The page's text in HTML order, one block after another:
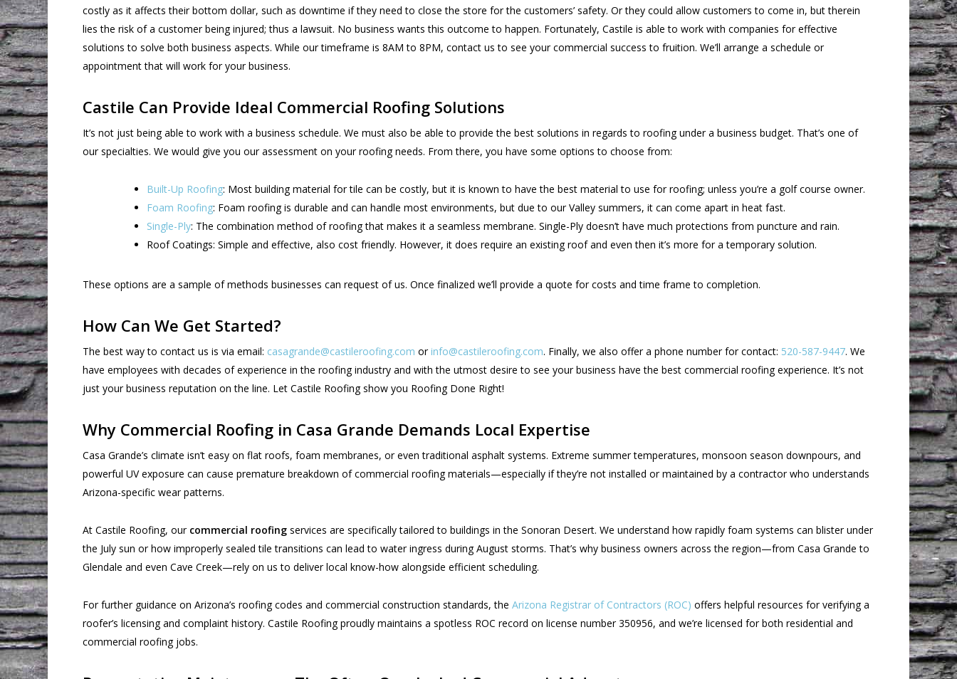
costly as it affects their bottom dollar, such as downtime if they need to close the store for the customers’ safety. Or they could allow customers to come in, but therein
lies the risk of a customer being injured; thus a lawsuit. No business wants this outcome to happen. Fortunately, Castile is able to work with companies for effective
solutions to solve both business aspects. While our timeframe is 8AM to 8PM, contact us to see your commercial success to fruition. We’ll arrange a schedule or
appointment that will work for your business.
Castile Can Provide Ideal Commercial Roofing Solutions
It’s not just being able to work with a business schedule. We must also be able to provide the best solutions in regards to roofing under a business budget. That’s one of
our specialties. We would give you our assessment on your roofing needs. From there, you have some options to choose from:
Built-Up Roofing: Most building material for tile can be costly, but it is known to have the best material to use for roofing; unless you’re a golf course owner.
Foam Roofing: Foam roofing is durable and can handle most environments, but due to our Valley summers, it can come apart in heat fast.
Single-Ply: The combination method of roofing that makes it a seamless membrane. Single-Ply doesn’t have much protections from puncture and rain.
Roof Coatings: Simple and effective, also cost friendly. However, it does require an existing roof and even then it’s more for a temporary solution.
These options are a sample of methods businesses can request of us. Once finalized we’ll provide a quote for costs and time frame to completion.
How Can We Get Started?
The best way to contact us is via email: casagrande@castileroofing.com orinfo@castileroofing.com. Finally, we also offer a phone number for contact: 520-587-9447. We
have employees with decades of experience in the roofing industry and with the utmost desire to see your business have the best commercial roofing experience. It’s not
just your business reputation on the line. Let Castile Roofing show you Roofing Done Right!
Why Commercial Roofing in Casa Grande Demands Local Expertise
Casa Grande’s climate isn’t easy on flat roofs, foam membranes, or even traditional asphalt systems. Extreme summer temperatures, monsoon season downpours, and
powerful UV exposure can cause premature breakdown of commercial roofing materials—especially if they’re not installed or maintained by a contractor who understands
Arizona-specific wear patterns.
At Castile Roofing, our commercial roofingservices are specifically tailored to buildings in the Sonoran Desert. We understand how rapidly foam systems can blister under
the July sun or how improperly sealed tile transitions can lead to water ingress during August storms. That’s why business owners across the region—from Casa Grande to
Glendale and even Cave Creek—rely on us to deliver local know-how alongside efficient scheduling.
For further guidance on Arizona’s roofing codes and commercial construction standards, the Arizona Registrar of Contractors (ROC) offers helpful resources for verifying a
roofer’s licensing and complaint history. Castile Roofing proudly maintains a spotless ROC record on license number 350956, and we’re licensed for both residential and
commercial roofing jobs.